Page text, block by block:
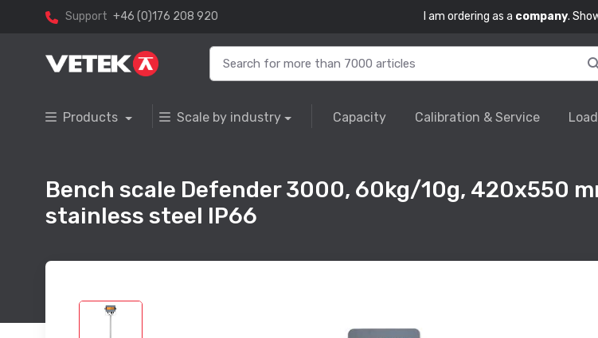
Support +46 (0)176 208 920 I am ordering as a company.
Products Scale by industry Capacity Calibration & Service
Bench scale Defender 3000, 60kg/10g, 420x550
stainless steel IP66